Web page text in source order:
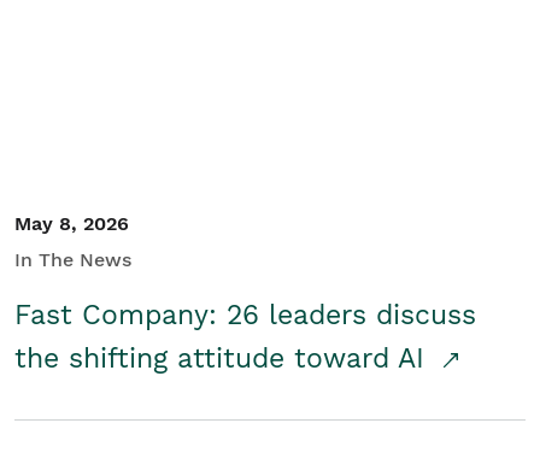
May 8, 2026
In The News
Fast Company: 26 leaders discuss
the shifting attitude toward AI